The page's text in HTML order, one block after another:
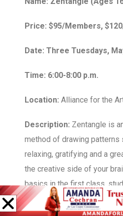
Price: $95/Members,
Date: Three Tuesdays,
Time: 6:00-8:00 p.m.
Location: Alliance for the
Description: Zentangle is
method of drawing
relaxing, gratifying and a
the creative side of your
basics in the first class,
a variety of art works
based on the season.